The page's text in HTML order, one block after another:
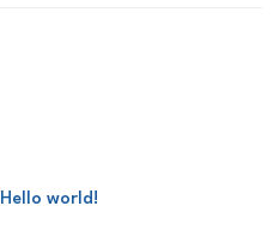
Hello world!